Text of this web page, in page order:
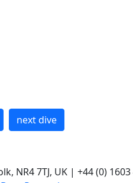
next dive
NR4 7TJ, UK | +44 (0) 1603